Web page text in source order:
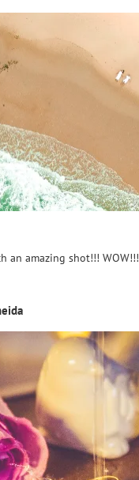
an amazing shot!!! WOW!!!